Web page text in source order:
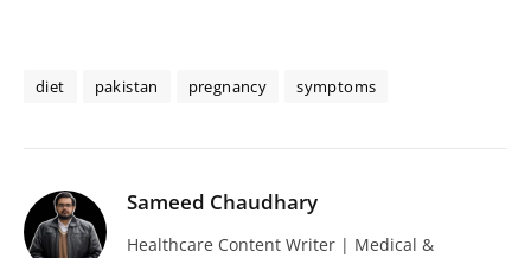
diet pakistan pregnancy symptoms
Sameed Chaudhary
Healthcare Content Writer | Medical &